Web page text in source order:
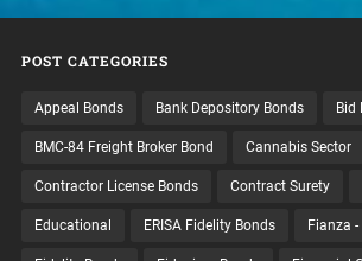
POST CATEGORIES
Appeal Bonds Bank Depository Bonds Bid
BMC-84 Freight Broker Bond Cannabis Sector
Contractor License Bonds Contract Surety
Educational ERISA Fidelity Bonds Fianza